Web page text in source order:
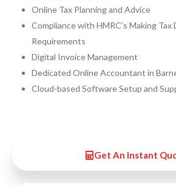
Online Tax Planning and Advice
Compliance with HMRC’s Making Tax
Requirements
Digital Invoice Management
Dedicated Online Accountant in
Cloud-based Software Setup and
Get An Instant